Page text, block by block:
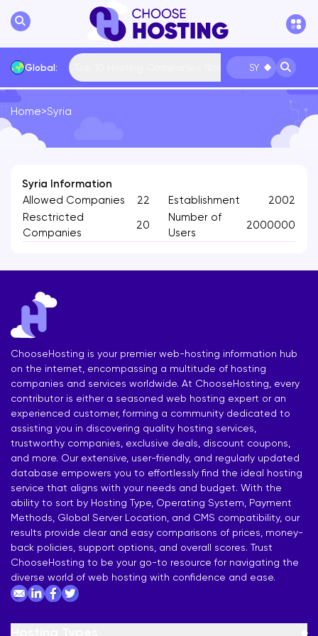
Global: SY
International
Home>Syria
Syria Information
Allowed Companies
22
Resctricted
Companies
20
Establishment
2002
Number of
Users
2000000
ChooseHosting is your premier web-hosting information hub
on the internet, encompassing a multitude of hosting
companies and services worldwide. At ChooseHosting, every
contributor is either a seasoned web hosting expert or an
experienced customer, forming a community dedicated to
assisting you in discovering quality hosting services,
trustworthy companies, exclusive deals, discount coupons,
and more. Our extensive, user-friendly, and regularly updated
database empowers you to effortlessly find the ideal hosting
service that aligns with your needs and budget. With the
ability to sort by Hosting Type, Operating System, Payment
Methods, Global Server Location, and CMS compatibility, our
results provide clear and easy comparisons of prices, money-
back policies, support options, and overall scores. Trust
ChooseHosting to be your go-to resource for navigating the
diverse world of web hosting with confidence and ease.